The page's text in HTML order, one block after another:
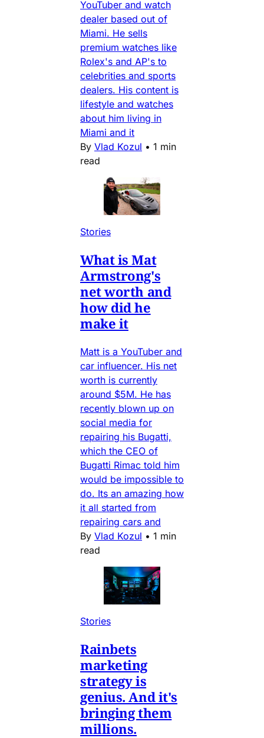
YouTuber and watch
dealer based out of
Miami. He sells
premium watches like
Rolex's and AP's to
celebrities and sports
dealers. His content is
lifestyle and watches
about him living in
Miami and it
By Vlad Kozul • 1 min
read
Stories
What is Mat
Armstrong's
net worth and
how did he
make it
Matt is a YouTuber and
car influencer. His net
worth is currently
around $5M. He has
recently blown up on
social media for
repairing his Bugatti,
which the CEO of
Bugatti Rimac told him
would be impossible to
do. Its an amazing how
it all started from
repairing cars and
By Vlad Kozul • 1 min
read
Stories
Rainbets
marketing
strategy is
genius. And it's
bringing them
millions.